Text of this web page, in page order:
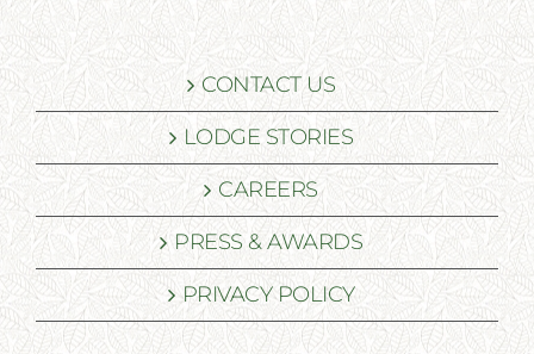
CONTACT US
LODGE STORIES
CAREERS
PRESS & AWARDS
PRIVACY POLICY